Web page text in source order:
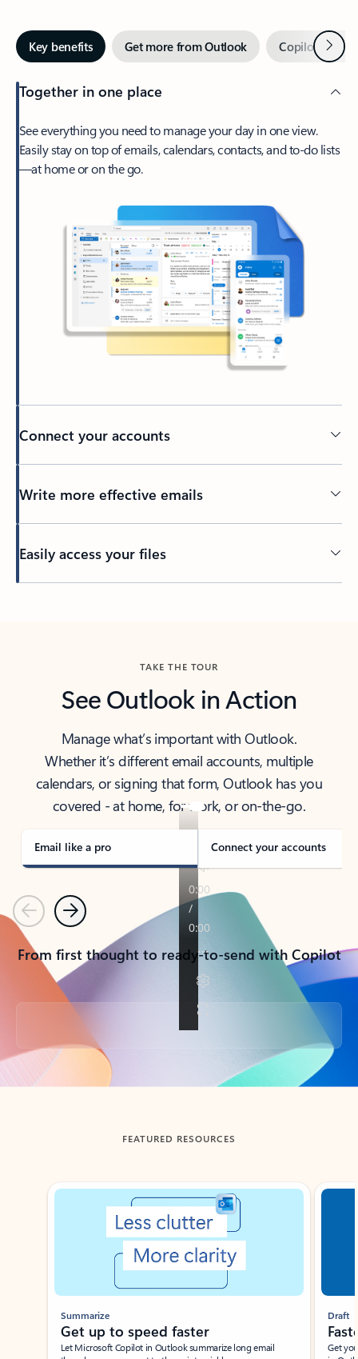
Key benefits Get more from Outlook Copilot inNext
Together in one place
See everything you need to manage your day in one view.
Easily stay on top of emails, calendars, contacts, and to-do lists
—at home or on the go.
Connect your accounts
Write more effective emails
Easily access your files
TAKE THE TOUR
See Outlook in Action
Manage what’s important with Outlook.
Whether it’s different email accounts, multiple
calendars, or signing that form, Outlook has you
covered - at home, for work, or on-the-go.
Email like a pro Connect your accounts
PreviousNext
From first thought to ready-to-send with Copilot
Back to tabs
FEATURED RESOURCES
Showing slide 1 of 3
Summarize
Get up to speed faster ​
Let Microsoft Copilot in Outlook summarize long email
Draft
Get